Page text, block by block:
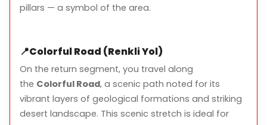
No prior ATV experience is required
Minimum age: 12 years old (driver must be 18+)
Safety is a priority – helmets and guidance are
provided
pillars — a symbol of the area.
📍Colorful Road (Renkli Yol)
On the return segment, you travel along
the Colorful Road, a scenic path noted for its
vibrant layers of geological formations and striking
desert landscape. This scenic stretch is ideal for